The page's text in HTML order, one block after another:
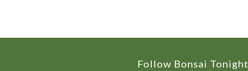
Follow Bonsai Tonight